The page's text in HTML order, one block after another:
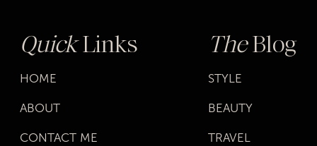
TRAVEL
BEAUTY
STYLE
TheBlog
CONTACT ME
ABOUT
HOME
QuickLinks